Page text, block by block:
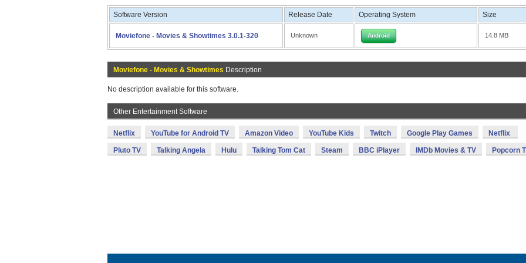
Software Version Release Date Operating System Size
Moviefone - Movies & Showtimes 3.0.1-320 Unknown Android 14.8 MB
Moviefone - Movies & Showtimes Description
No description available for this software.
Other Entertainment Software
Netflix YouTube for Android TV Amazon Video YouTube Kids Twitch Google Play Games Netflix
Pluto TV Talking Angela Hulu Talking Tom Cat Steam BBC iPlayer IMDb Movies & TV Popcorn